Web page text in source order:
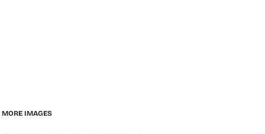
MORE IMAGES